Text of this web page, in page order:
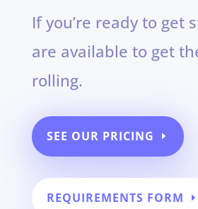
If you’re ready to get
are available to get
rolling.
SEE OUR PRICING
REQUIREMENTS FORM